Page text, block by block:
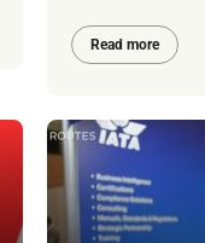
Read more